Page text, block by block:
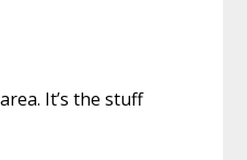
It’s the stuff